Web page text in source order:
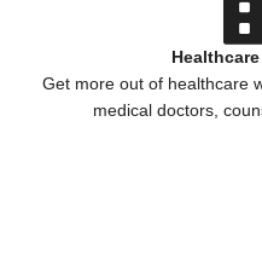
Get more out of healthcare
medical doctors,